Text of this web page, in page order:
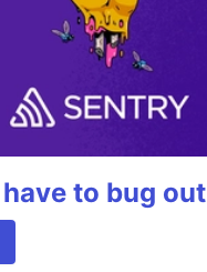
have to bug out